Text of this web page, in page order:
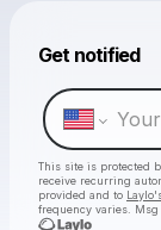
Get notified
This site is protected
receive recurring
provided and to
frequency varies. Msg